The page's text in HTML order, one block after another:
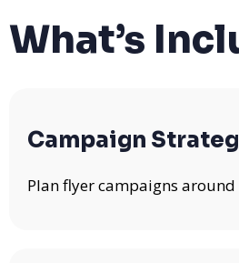
What’s
Campaign
Plan flyer campaigns